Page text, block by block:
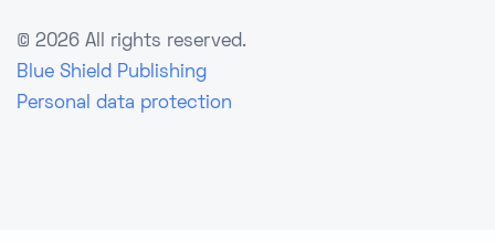
© 2026 All rights reserved.
Blue Shield Publishing
Personal data protection